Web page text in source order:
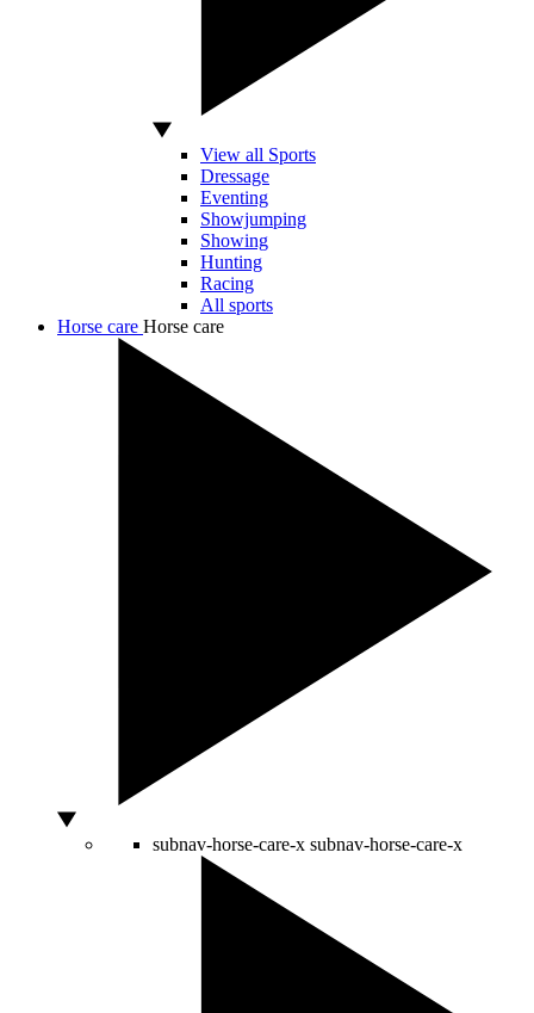
View all Sports
Dressage
Eventing
Showjumping
Showing
Hunting
Racing
All sports
Horse care Horse care
subnav-horse-care-x subnav-horse-care-x